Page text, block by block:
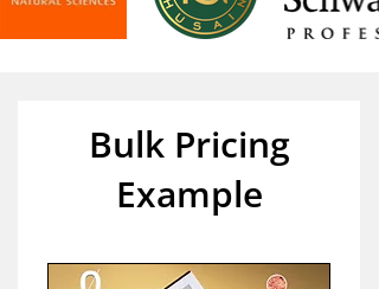
Bulk Pricing
Example